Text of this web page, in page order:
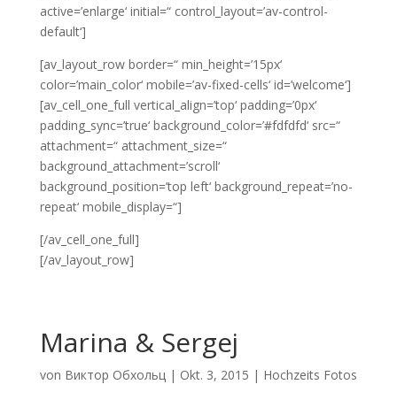
active=’enlarge‘ initial=“ control_layout=’av-control-
default‘]
[av_layout_row border=“ min_height=’15px‘
color=’main_color‘ mobile=’av-fixed-cells‘ id=’welcome‘]
[av_cell_one_full vertical_align=’top‘ padding=’0px‘
padding_sync=’true‘ background_color=’#fdfdfd‘ src=“
attachment=“ attachment_size=“
background_attachment=’scroll‘
background_position=’top left‘ background_repeat=’no-
repeat‘ mobile_display=“]
[/av_cell_one_full]
[/av_layout_row]
Marina & Sergej
von Виктор Обхольц| Okt. 3, 2015 | Hochzeits Fotos